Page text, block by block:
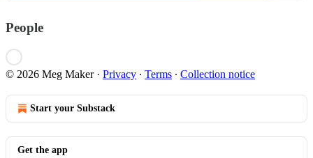
People
© 2026 Meg Maker· Privacy ∙ Terms ∙ Collection notice
Start your Substack
Get the app